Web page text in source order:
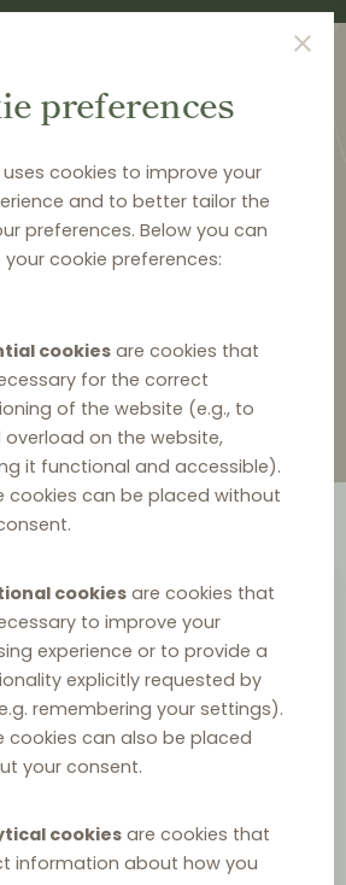
preferences
cookies to improve your
and to better tailor the
preferences. Below you can
cookie preferences:
cookiesare cookies that
for the correct
of the website (e.g., to
overload on the website,
it functional and accessible).
cookies can be placed without
cookiesare cookies that
to improve your
experience or to provide a
explicitly requested by
remembering your settings).
cookies can also be placed
your consent.
cookiesare cookies that
information about how you
LAW CENTER>
>EMIL DELCHEV
Delchev
atDelchev & Partners